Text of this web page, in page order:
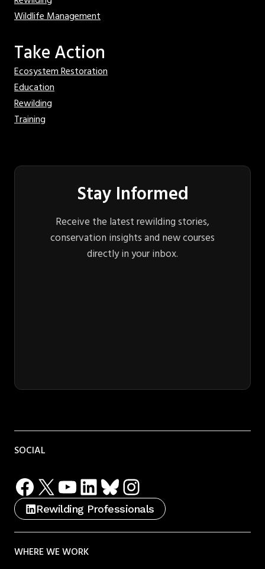
Wildlife Management
Take Action
Ecosystem Restoration
Education
Rewilding
Training
Stay Informed
Receive the latest rewilding stories,
conservation insights and new courses
directly in your inbox.
SOCIAL
Facebook
X YouTube
LinkedIn
Bluesky
Instagram
Rewilding Professionals
WHERE WE WORK